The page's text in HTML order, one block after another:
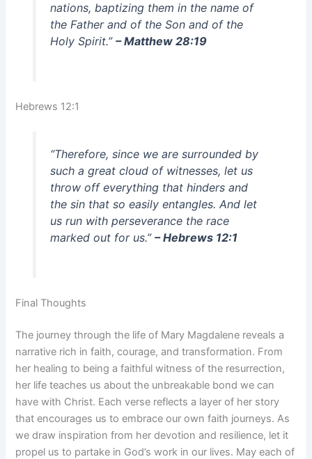
nations, baptizing them in the name of
the Father and of the Son and of the
Holy Spirit.” – Matthew 28:19
Hebrews 12:1
“Therefore, since we are surrounded by
such a great cloud of witnesses, let us
throw off everything that hinders and
the sin that so easily entangles. And let
us run with perseverance the race
marked out for us.” – Hebrews 12:1
Final Thoughts
The journey through the life of Mary Magdalene reveals a
narrative rich in faith, courage, and transformation. From
her healing to being a faithful witness of the resurrection,
her life teaches us about the unbreakable bond we can
have with Christ. Each verse reflects a layer of her story
that encourages us to embrace our own faith journeys. As
we draw inspiration from her devotion and resilience, let it
propel us to partake in God’s work in our lives. May each of